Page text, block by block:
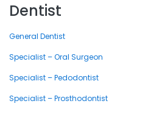
Dentist
General Dentist
Specialist – Oral Surgeon
Specialist – Pedodontist
Specialist – Prosthodontist